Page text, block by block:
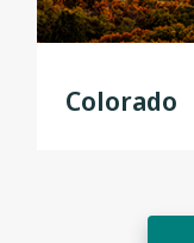
Colorado